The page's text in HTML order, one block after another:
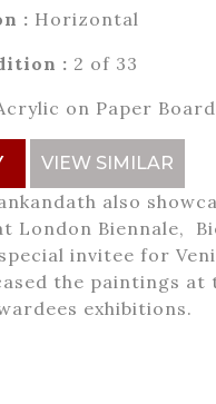
: Horizontal
: 2 of 33
on Paper Board
VIEW SIMILAR
also
London Biennale,
invitee for
the paintings
exhibitions.